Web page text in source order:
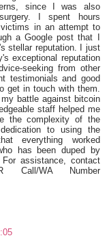
since I was also
I spent hours
in an attempt to
a Google post that I
stellar reputation. I just
exceptional reputation
seeking from other
testimonials and good
get in touch with them.
battle against bitcoin
staff helped me
the complexity of the
to using the
everything worked
has been duped by
assistance, contact
Call/WA Number